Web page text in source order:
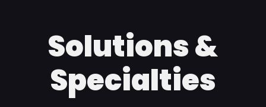
Solutions &
Specialties